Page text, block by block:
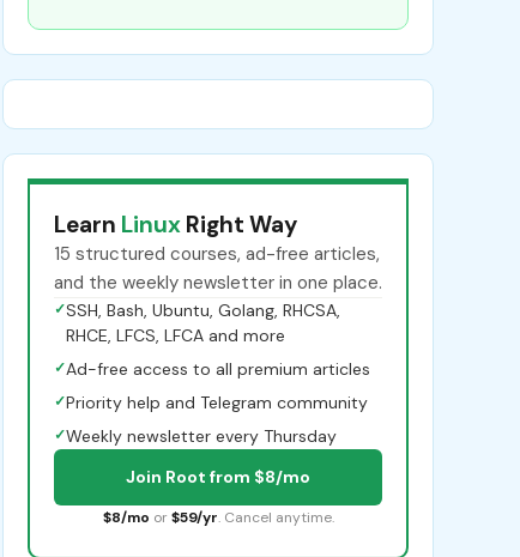
Learn Linux Right Way
15 structured courses, ad-free articles,
and the weekly newsletter in one place.
✓SSH, Bash, Ubuntu, Golang, RHCSA,
RHCE, LFCS, LFCA and more
✓Ad-free access to all premium articles
✓Priority help and Telegram community
✓Weekly newsletter every Thursday
Join Root from $8/mo
$8/mo or $59/yr. Cancel anytime.